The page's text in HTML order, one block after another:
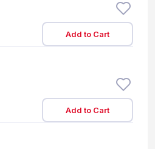
Add to Cart
Add to Cart